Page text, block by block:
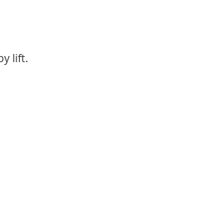
lift.